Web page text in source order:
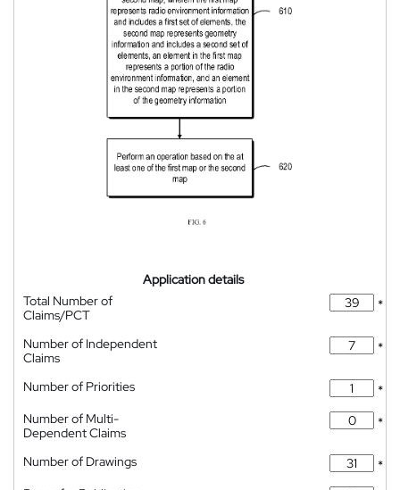
Application details
Total Number of
Claims/PCT
*
Number of Independent
Claims
*
Number of Priorities
*
Number of Multi-
Dependent Claims
*
Number of Drawings
*